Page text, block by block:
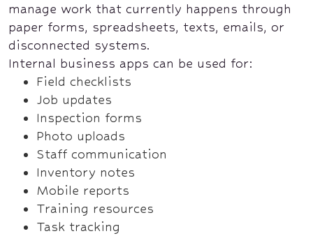
manage work that currently happens through
paper forms, spreadsheets, texts, emails, or
disconnected systems.
Internal business apps can be used for:
Field checklists
Job updates
Inspection forms
Photo uploads
Staff communication
Inventory notes
Mobile reports
Training resources
Task tracking